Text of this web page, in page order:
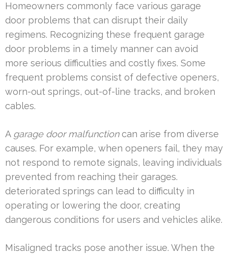
Homeowners commonly face various garage
door problems that can disrupt their daily
regimens. Recognizing these frequent garage
door problems in a timely manner can avoid
more serious difficulties and costly fixes. Some
frequent problems consist of defective openers,
worn-out springs, out-of-line tracks, and broken
cables.
A garage door malfunctioncan arise from diverse
causes. For example, when openers fail, they may
not respond to remote signals, leaving individuals
prevented from reaching their garages.
deteriorated springs can lead to difficulty in
operating or lowering the door, creating
dangerous conditions for users and vehicles alike.
Misaligned tracks pose another issue. When the